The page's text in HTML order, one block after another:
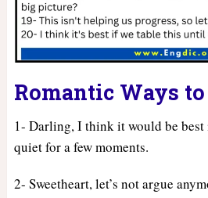
Romantic Ways
1- Darling, I think it would be best
quiet for a few moments.
2- Sweetheart, let’s not argue